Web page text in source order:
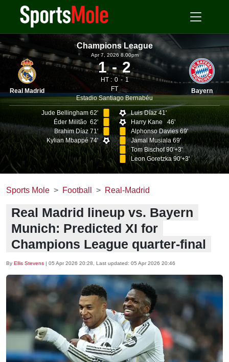
Champions League
Real Madrid
Apr 7, 2026 8.00pm
1 2
HT : 0
1
FT
Estadio Santiago Bernabéu
Bayern
Jude Bellingham 62'
Éder Militão 62'
Brahim Díaz 71'
Kylian Mbappé 74'
Luis Díaz 41'
Harry Kane 46'
Alphonso Davies 69'
Jamal Musiala 69'
Tom Bischof 90'+3'
Leon Goretzka 90'+3'
Sports Mole Football Real-Madrid
Real Madrid lineup vs. Bayern
Munich: Predicted XI for
Champions League quarter-final
By Ellis Stevens | 05 Apr 2026 20:28 , Last updated: 05 Apr 2026 20:46